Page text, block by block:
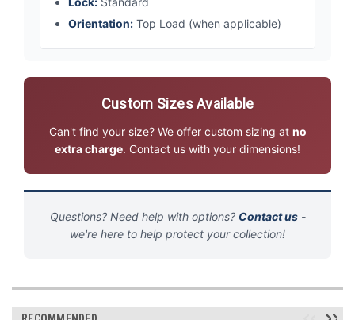
Orientation: Top Load (when applicable)
Custom Sizes Available
Can't find your size? We offer custom sizing at no
extra charge. Contact us with your dimensions!
Questions? Need help with options? Contact us-
we're here to help protect your collection!